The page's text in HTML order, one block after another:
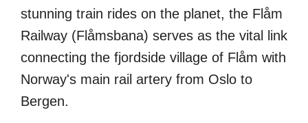
stunning train rides on the planet, the Flåm
Railway (Flåmsbana) serves as the vital link
connecting the fjordside village of Flåm with
Norway's main rail artery from Oslo to
Bergen.